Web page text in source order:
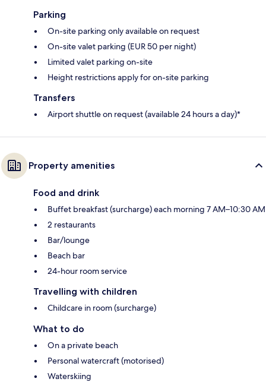
Parking
On-site parking only available on request
On-site valet parking (EUR 50 per night)
Limited valet parking on-site
Height restrictions apply for on-site parking
Transfers
Airport shuttle on request (available 24 hours a day)*
Property amenities
Food and drink
Buffet breakfast (surcharge) each morning 7 AM–10:30 AM
2 restaurants
Bar/lounge
Beach bar
24-hour room service
Travelling with children
Childcare in room (surcharge)
What to do
On a private beach
Personal watercraft (motorised)
Waterskiing